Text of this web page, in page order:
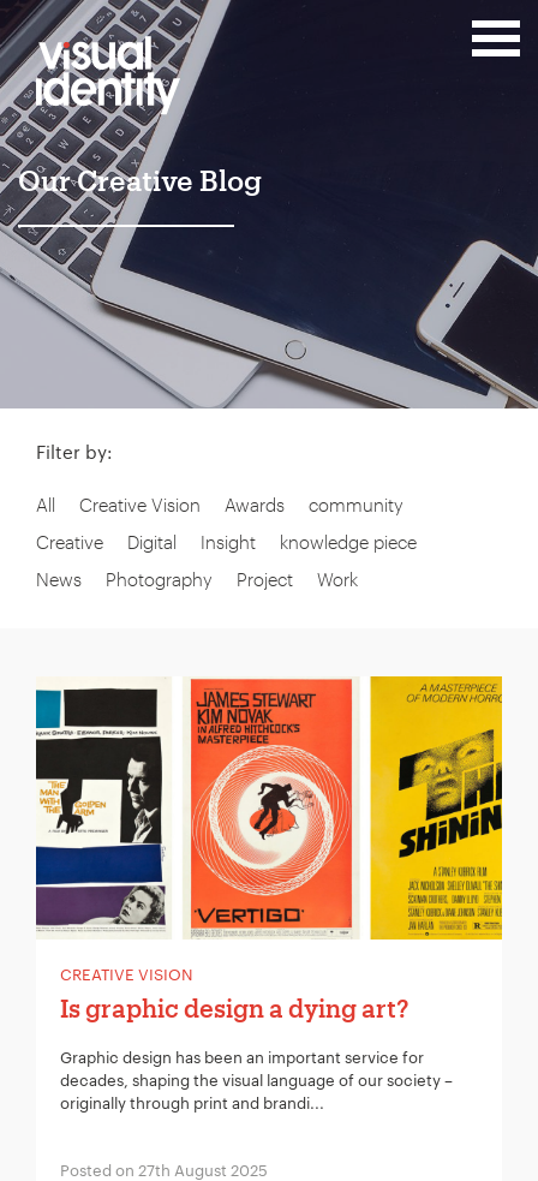
Our Creative Blog
Filter by:
All Creative Vision Awards
community
Creative
Digital Insight
knowledge piece
News
Photography Project Work
CREATIVE VISION
Is graphic design a dying art?
Graphic design has been an important service for
decades, shaping the visual language of our society –
originally through print and brandi...
Posted on 27th August 2025